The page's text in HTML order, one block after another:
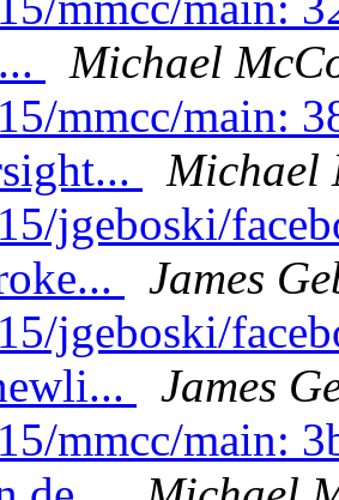
Michael
mmcc/main:
Michael
jgeboski/
James
jgeboski/
James
mmcc/main: